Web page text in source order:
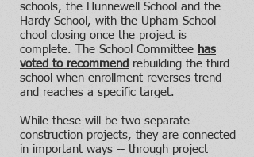
schools, the Hunnewell School and the
Hardy School, with the Upham School
chool closing once the project is
complete. The School Committee has
voted to recommend rebuilding the third
school when enrollment reverses trend
and reaches a specific target.
While these will be two separate
construction projects, they are connected
in important ways -- through project